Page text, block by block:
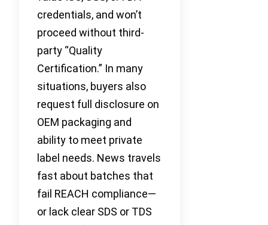
credentials, and won’t
proceed without third-
party “Quality
Certification.” In many
situations, buyers also
request full disclosure on
OEM packaging and
ability to meet private
label needs. News travels
fast about batches that
fail REACH compliance—
or lack clear SDS or TDS